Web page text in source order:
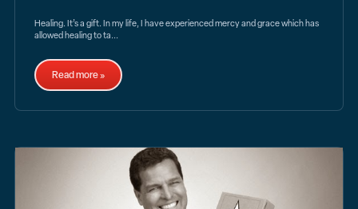
Healing. It’s a gift. In my life, I have experienced mercy and grace which has
allowed healing to ta...
Read more »